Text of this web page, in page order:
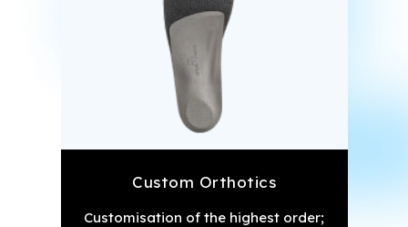
Custom Orthotics
Customisation of the highest order;